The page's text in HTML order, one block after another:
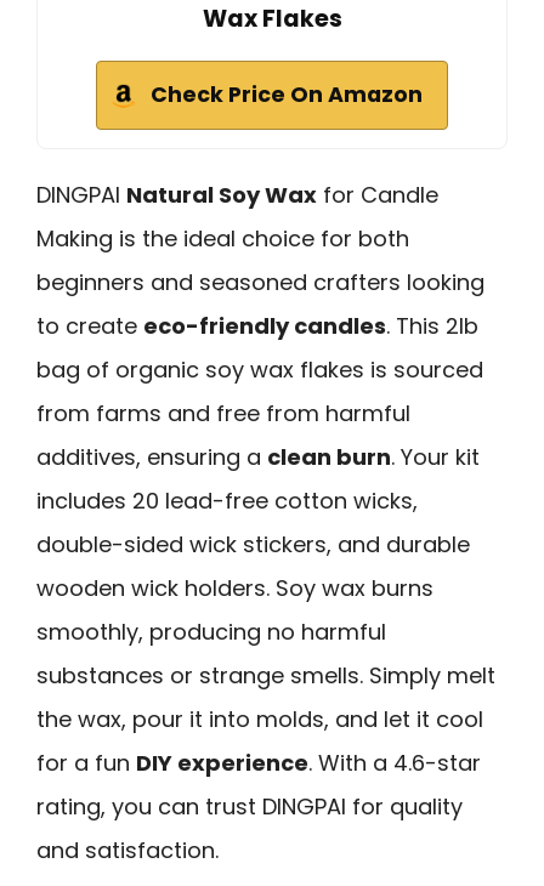
Wax Flakes
Check Price On Amazon
DINGPAI Natural Soy Wax for Candle
Making is the ideal choice for both
beginners and seasoned crafters looking
to create eco-friendly candles. This 2lb
bag of organic soy wax flakes is sourced
from farms and free from harmful
additives, ensuring a clean burn. Your kit
includes 20 lead-free cotton wicks,
double-sided wick stickers, and durable
wooden wick holders. Soy wax burns
smoothly, producing no harmful
substances or strange smells. Simply melt
the wax, pour it into molds, and let it cool
for a fun DIY experience. With a 4.6-star
rating, you can trust DINGPAI for quality
and satisfaction.